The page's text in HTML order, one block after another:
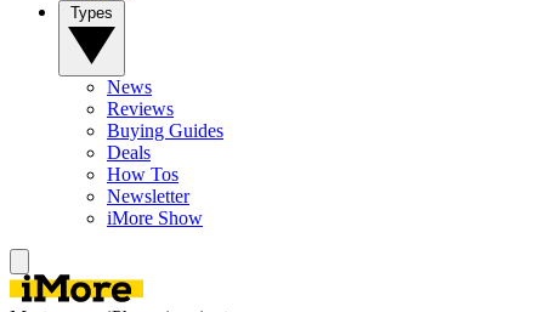
News
Reviews
Buying Guides
Deals
How Tos
Newsletter
iMore Show